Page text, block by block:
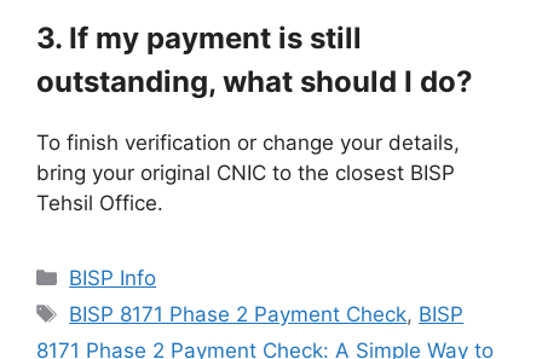
3. If my payment is still
outstanding, what should I do?
To finish verification or change your details,
bring your original CNIC to the closest BISP
Tehsil Office.
Categories
BISP Info
Tags
BISP 8171 Phase 2 Payment Check, BISP
8171 Phase 2 Payment Check: A Simple Way to